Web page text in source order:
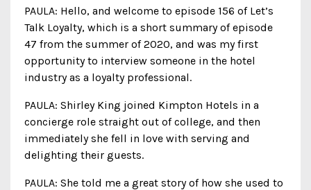
PAULA: Hello, and welcome to episode 156 of Let’s
Talk Loyalty, which is a short summary of episode
47 from the summer of 2020, and was my first
opportunity to interview someone in the hotel
industry as a loyalty professional.
PAULA: Shirley King joined Kimpton Hotels in a
concierge role straight out of college, and then
immediately she fell in love with serving and
delighting their guests.
PAULA: She told me a great story of how she used to